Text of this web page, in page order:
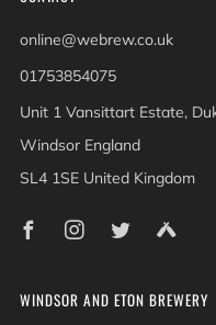
online@webrew.co.uk
01753854075
Unit 1 Vansittart Estate,
Windsor England
SL4 1SE United Kingdom
WINDSOR AND ETON BREWERY